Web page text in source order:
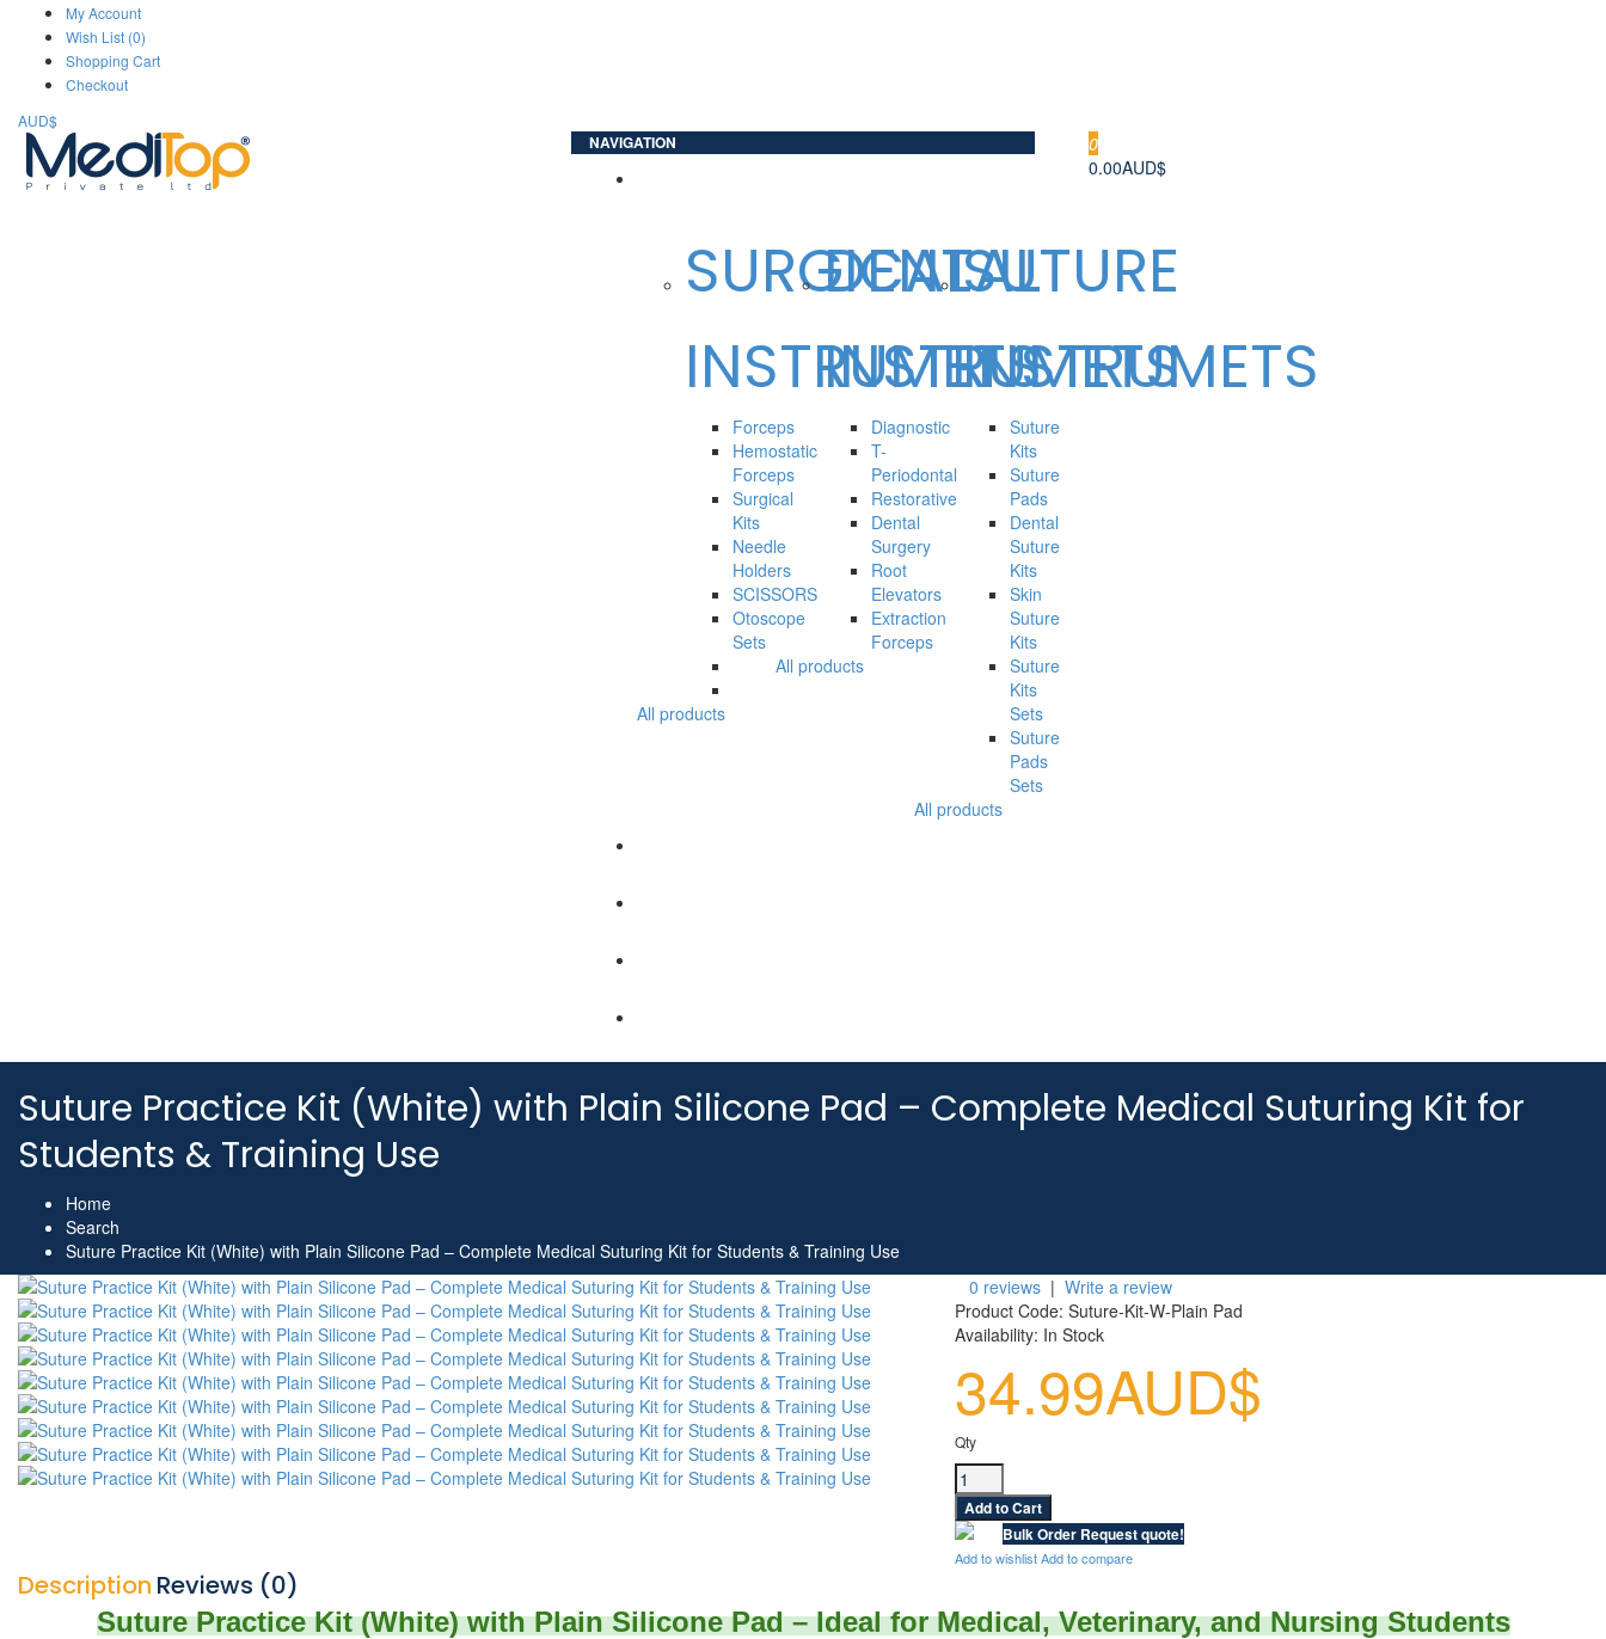
My Account
Wish List (0)
Shopping Cart
Checkout
AUD$
NAVIGATION
SURGICAL
INSTRUMETS
Forceps
Hemostatic
Forceps
Surgical
Kits
Needle
Holders
SCISSORS
Otoscope
Sets
All products
DENTAL
INSTRUMETS
Diagnostic
T-
Periodontal
Restorative
Dental
Surgery
Root
Elevators
Extraction
Forceps
All products
SUTURE
INSTRUMETS
Suture
Kits
Suture
Pads
Dental
Suture
Kits
Skin
Suture
Kits
Suture
Kits
Sets
Suture
Pads
Sets
All products
0
0.00AUD$
Suture Practice Kit (White) with Plain Silicone Pad – Complete Medical Suturing Kit for
Students & Training Use
Home
Search
Suture Practice Kit (White) with Plain Silicone Pad – Complete Medical Suturing Kit for Students & Training Use
0 reviews | Write a review
Product Code: Suture-Kit-W-Plain Pad
Availability: In Stock
34.99AUD$
Qty
Bulk Order Request quote!
Add to wishlistAdd to compare
Description Reviews (0)
Suture Practice Kit (White) with Plain Silicone Pad – Ideal for Medical, Veterinary, and Nursing Students